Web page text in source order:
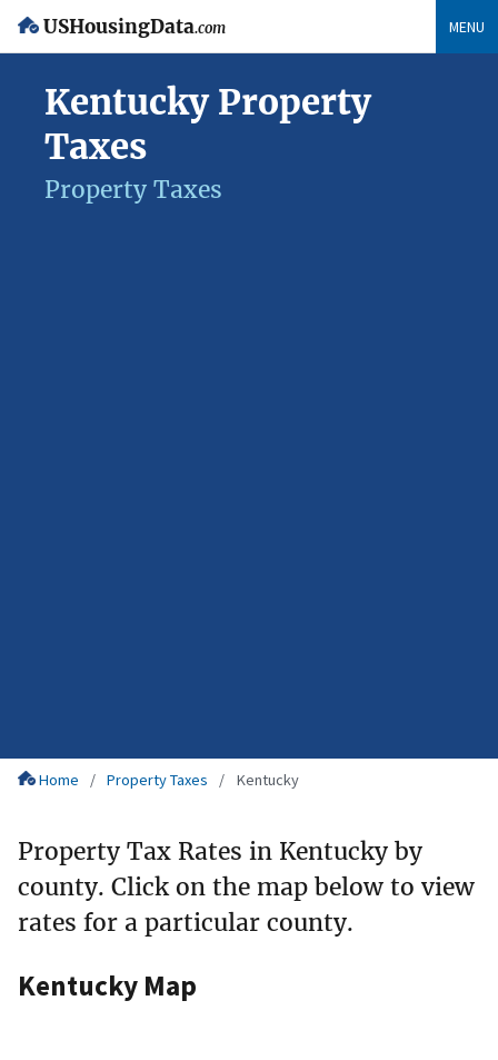
USHousingData.com MENU
Kentucky Property
Taxes
Property Taxes
Home Property Taxes Kentucky
Property Tax Rates in Kentucky by
county. Click on the map below to view
rates for a particular county.
Kentucky Map